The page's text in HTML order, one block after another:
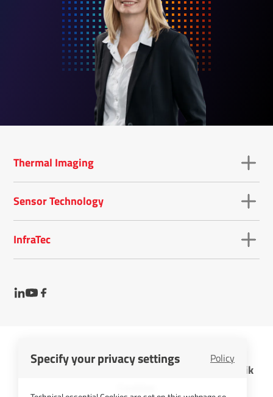
Specify your privacy settings Policy
Thermal Imaging
Sensor Technology
InfraTec
InfraTec GmbH Infrarotsensorik und Messtechnik